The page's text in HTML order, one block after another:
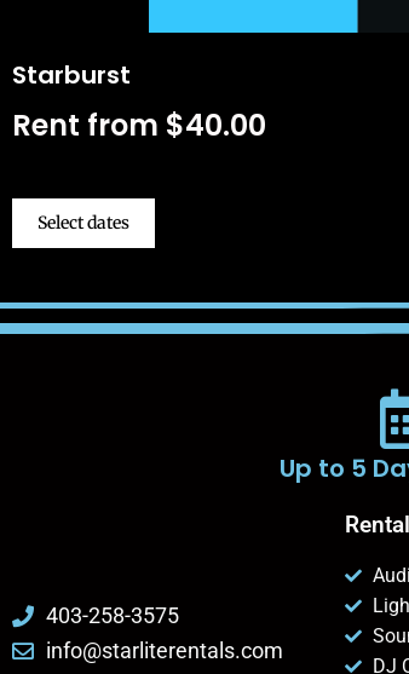
Starburst
Rent from $40.00
Select dates
Up to 5
403-258-3575
info@starliterentals.com
DJ